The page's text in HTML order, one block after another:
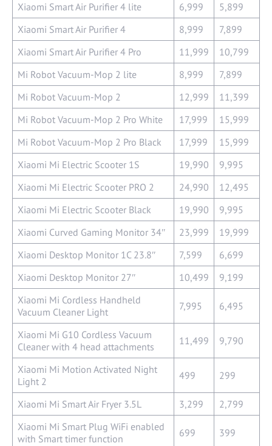
Xiaomi Smart Air Purifier 4 lite
6,999
5,899
Xiaomi Smart Air Purifier 4
8,999
7,899
Xiaomi Smart Air Purifier 4 Pro
11,999
10,799
Mi Robot Vacuum-Mop 2 lite
8,999
7,899
Mi Robot Vacuum-Mop 2
12,999
11,399
Mi Robot Vacuum-Mop 2 Pro White
17,999
15,999
Mi Robot Vacuum-Mop 2 Pro Black
17,999
15,999
Xiaomi Mi Electric Scooter 1S
19,990
9,995
Xiaomi Mi Electric Scooter PRO 2
24,990
12,495
Xiaomi Mi Electric Scooter Black
19,990
9,995
Xiaomi Curved Gaming Monitor 34″
23,999
19,999
Xiaomi Desktop Monitor 1C 23.8″
7,599
6,699
Xiaomi Desktop Monitor 27″
10,499
9,199
Xiaomi Mi Cordless Handheld
Vacuum Cleaner Light
7,995 6,495
Xiaomi Mi G10 Cordless Vacuum
Cleaner with 4 head attachments
11,499 9,790
Xiaomi Mi Motion Activated Night
Light 2
499 299
Xiaomi Mi Smart Air Fryer 3.5L 3,299
2,799
Xiaomi Mi Smart Plug WiFi enabled
with Smart timer function
699 399